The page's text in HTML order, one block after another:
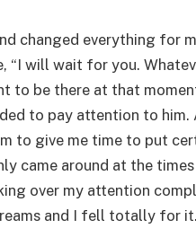
changed everything for
“I will wait for you.
to be there at that
to pay attention to him.
to give me time to put
came around at the
over my attention
and I fell totally for it.